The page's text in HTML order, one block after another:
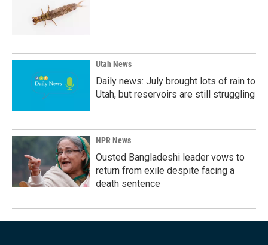
Utah News
Daily news: July brought lots of rain to
Utah, but reservoirs are still struggling
NPR News
Ousted Bangladeshi leader vows to
return from exile despite facing a
death sentence